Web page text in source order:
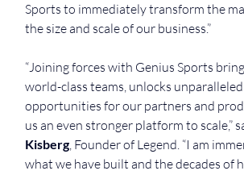
Sports to immediately transform the
the size and scale of our business.”
“Joining forces with Genius Sports
world-class teams, unlocks
opportunities for our partners and
us an even stronger platform to scale,”
Kisberg, Founder of Legend. “I am
what we have built and the decades of